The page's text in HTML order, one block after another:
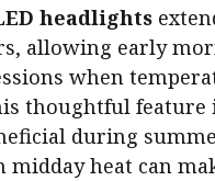
headlights
allowing early
when
thoughtful feature
during
midday heat can